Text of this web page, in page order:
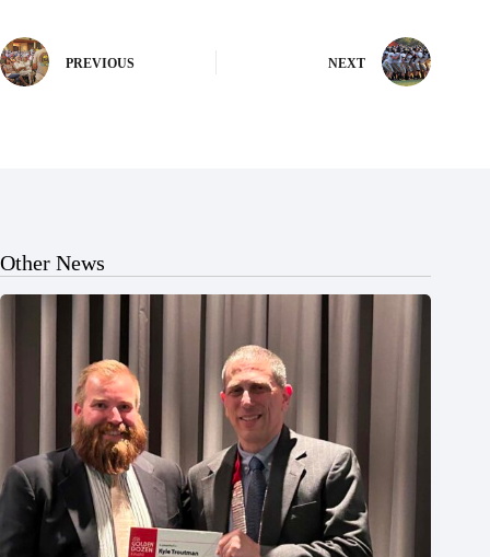
PREVIOUS NEXT
Other News